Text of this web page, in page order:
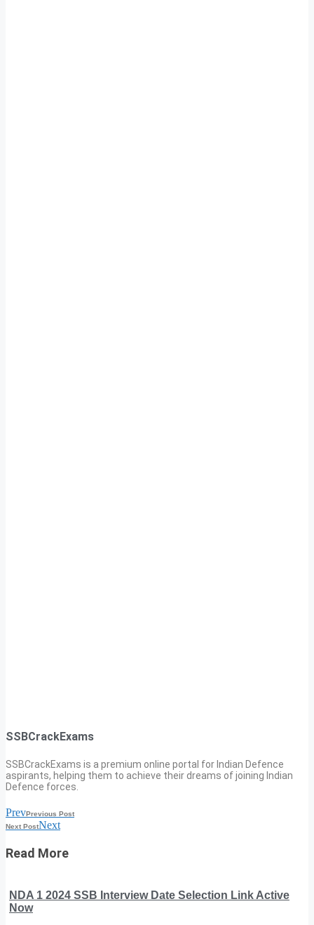
SSBCrackExams
SSBCrackExams is a premium online portal for Indian Defence
aspirants, helping them to achieve their dreams of joining Indian
Defence forces.
PrevPrevious Post
Next PostNext
Read More
NDA 1 2024 SSB Interview Date Selection Link Active
Now